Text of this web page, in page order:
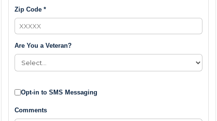
Zip Code *
Are You a Veteran?
Opt-in to SMS Messaging
Comments